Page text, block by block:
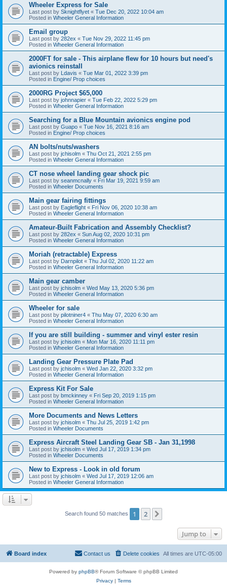
Wheeler Express for Sale
Last post by Sknightflyet « Tue Dec 20, 2022 10:04 am
Posted in Wheeler General Information
Email group
Last post by 282ex « Tue Nov 29, 2022 11:45 pm
Posted in Wheeler General Information
2000FT for sale - This airplane flew for 10 hours but need's
avionics reinstall
Last post by Ldavis « Tue Mar 01, 2022 3:39 pm
Posted in Engine/ Prop choices
2000RG Project $65,000
Last post by johnnapier « Tue Feb 22, 2022 5:29 pm
Posted in Wheeler General Information
Searching for a Blue Mountain avionics engine pod
Last post by Guapo « Tue Nov 16, 2021 8:16 am
Posted in Engine/ Prop choices
AN bolts/nuts/washers
Last post by jchisolm « Thu Oct 21, 2021 2:55 pm
Posted in Wheeler General Information
CT nose wheel landing gear shock pic
Last post by seanmcnally « Fri Mar 19, 2021 9:59 am
Posted in Wheeler Documents
Main gear fairing fittings
Last post by Eagleflight « Fri Nov 06, 2020 10:38 am
Posted in Wheeler General Information
Amateur-Built Fabrication and Assembly Checklist?
Last post by 282ex « Sun Aug 02, 2020 10:31 pm
Posted in Wheeler General Information
Moriah (retractable) Express
Last post by Darnpilot « Thu Jul 02, 2020 11:22 am
Posted in Wheeler General Information
Main gear camber
Last post by jchisolm « Wed May 13, 2020 5:36 pm
Posted in Wheeler General Information
Wheeler for sale
Last post by pilotniner4 « Thu May 07, 2020 6:30 am
Posted in Wheeler General Information
If you are still building - summer and vinyl ester resin
Last post by jchisolm « Mon Mar 16, 2020 11:11 pm
Posted in Wheeler General Information
Landing Gear Pressure Plate Pad
Last post by jchisolm « Wed Jan 22, 2020 3:32 pm
Posted in Wheeler General Information
Express Kit For Sale
Last post by bmckinney « Fri Sep 20, 2019 1:15 pm
Posted in Wheeler General Information
More Documents and News Letters
Last post by jchisolm « Thu Jul 25, 2019 1:42 pm
Posted in Wheeler Documents
Express Aircraft Steel Landing Gear SB - Jan 31,1998
Last post by jchisolm « Wed Jul 17, 2019 1:34 pm
Posted in Wheeler Documents
New to Express - Look in old forum
Last post by jchisolm « Wed Jul 17, 2019 12:06 am
Posted in Wheeler General Information
Search found 50 matches 1 2
Jump to
Board index All times are UTC-05:00
Delete cookies
Contact us
Powered by phpBB® Forum Software © phpBB Limited
Privacy| Terms